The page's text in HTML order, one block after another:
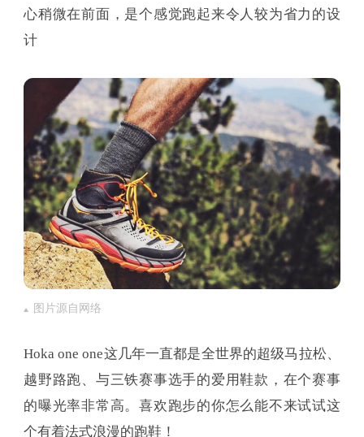
心稍微在前面，是个感觉跑起来令人较为省力的设
计
图片源自网络
Hoka one one这几年一直都是全世界的超级马拉松、
越野路跑、与三铁赛事选手的爱用鞋款，在个赛事
的曝光率非常高。喜欢跑步的你怎么能不来试试这
个有着法式浪漫的跑鞋！